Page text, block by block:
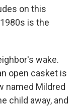
on this
is the
wake.
open casket is
named Mildred
child away, and